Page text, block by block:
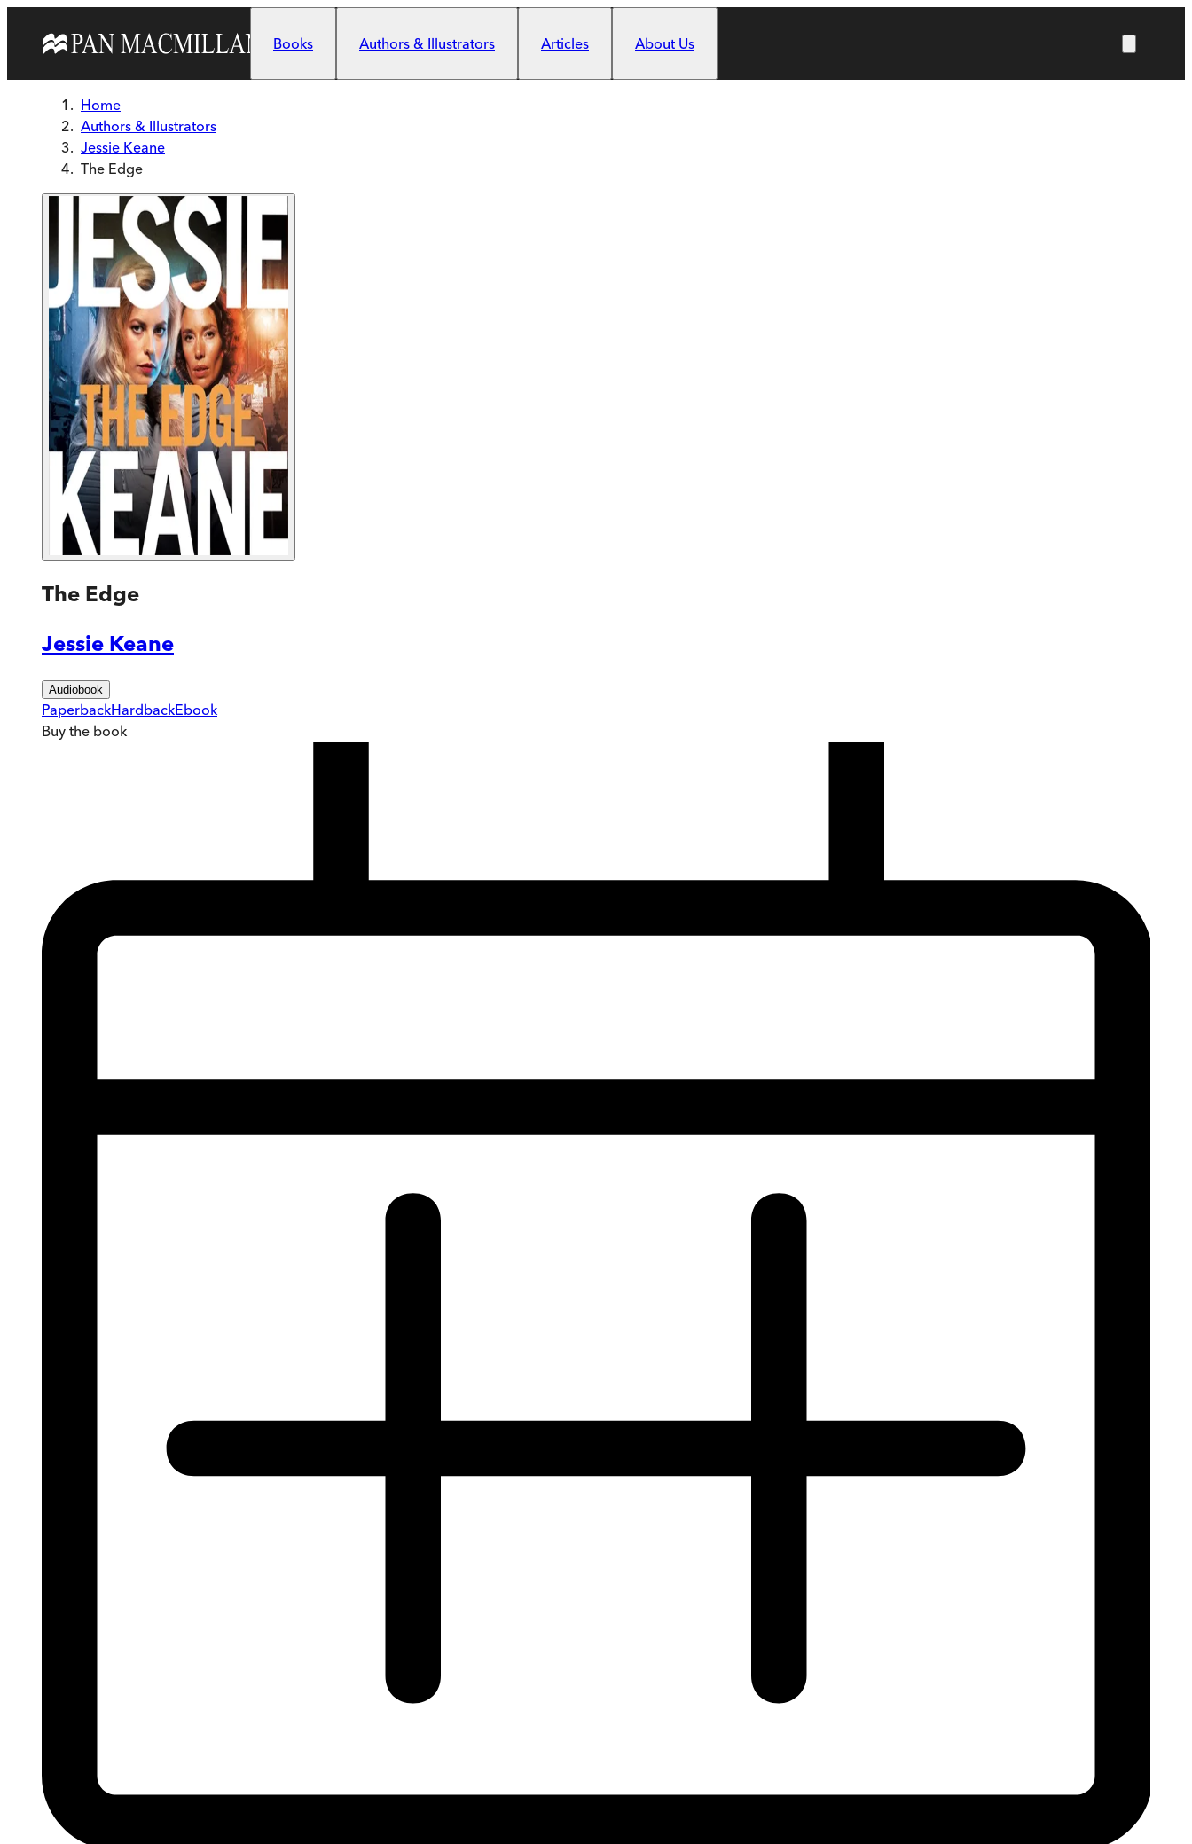
Books
Authors & Illustrators Articles About Us
Home
Authors & Illustrators
Jessie Keane
The Edge
The Edge
Jessie Keane
Audiobook
PaperbackHardbackEbook
Buy the book